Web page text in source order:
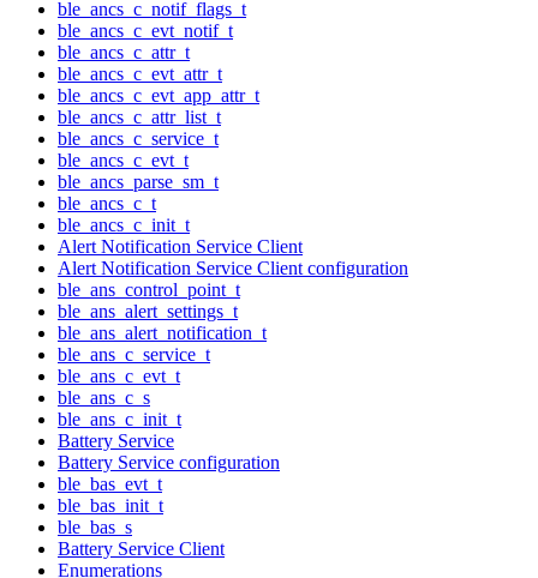
ble_ancs_c_notif_flags_t
ble_ancs_c_evt_notif_t
ble_ancs_c_attr_t
ble_ancs_c_evt_attr_t
ble_ancs_c_evt_app_attr_t
ble_ancs_c_attr_list_t
ble_ancs_c_service_t
ble_ancs_c_evt_t
ble_ancs_parse_sm_t
ble_ancs_c_t
ble_ancs_c_init_t
Alert Notification Service Client
Alert Notification Service Client configuration
ble_ans_control_point_t
ble_ans_alert_settings_t
ble_ans_alert_notification_t
ble_ans_c_service_t
ble_ans_c_evt_t
ble_ans_c_s
ble_ans_c_init_t
Battery Service
Battery Service configuration
ble_bas_evt_t
ble_bas_init_t
ble_bas_s
Battery Service Client
Enumerations